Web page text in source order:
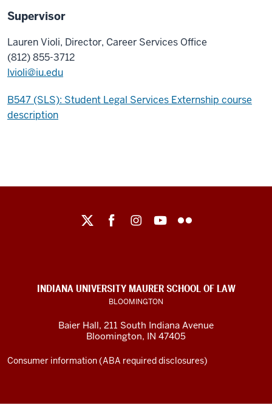
Supervisor
Lauren Violi, Director, Career Services Office
(812) 855-3712
lvioli@iu.edu
B547 (SLS): Student Legal Services Externship course
description
social
channels
INDIANA UNIVERSITY MAURER SCHOOL OF LAW
BLOOMINGTON
Baier Hall, 211 South Indiana Avenue
Bloomington, IN 47405
Consumer information (ABA required disclosures)